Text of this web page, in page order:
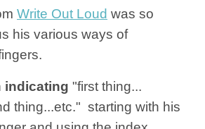
Write Out Loud was so
his various ways of
indicating "first thing...
thing...etc." starting with his